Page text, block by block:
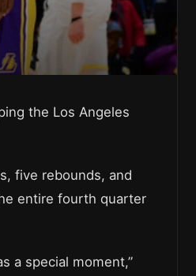
the Los Angeles
five rebounds, and
entire fourth quarter
a special moment,”